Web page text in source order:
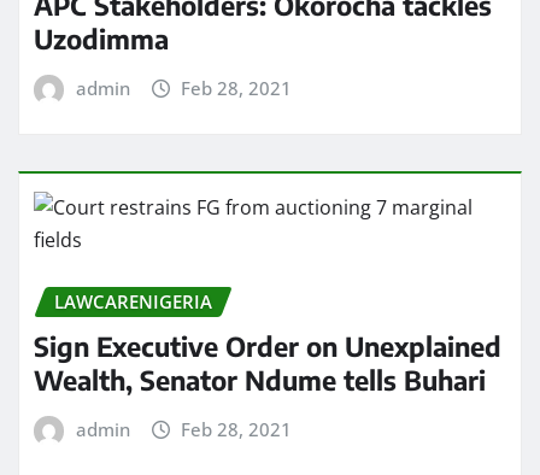
Uzodimma
admin Feb 28, 2021
LAWCARENIGERIA
Sign Executive Order on Unexplained
Wealth, Senator Ndume tells Buhari
admin Feb 28, 2021